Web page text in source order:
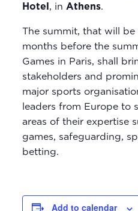
Hotel , in Athens.
The summit, that will
months before the
Games in Paris, shall
stakeholders and
major sports
leaders from Europe to
areas of their expertise
games, safeguarding,
betting.
Add to calendar